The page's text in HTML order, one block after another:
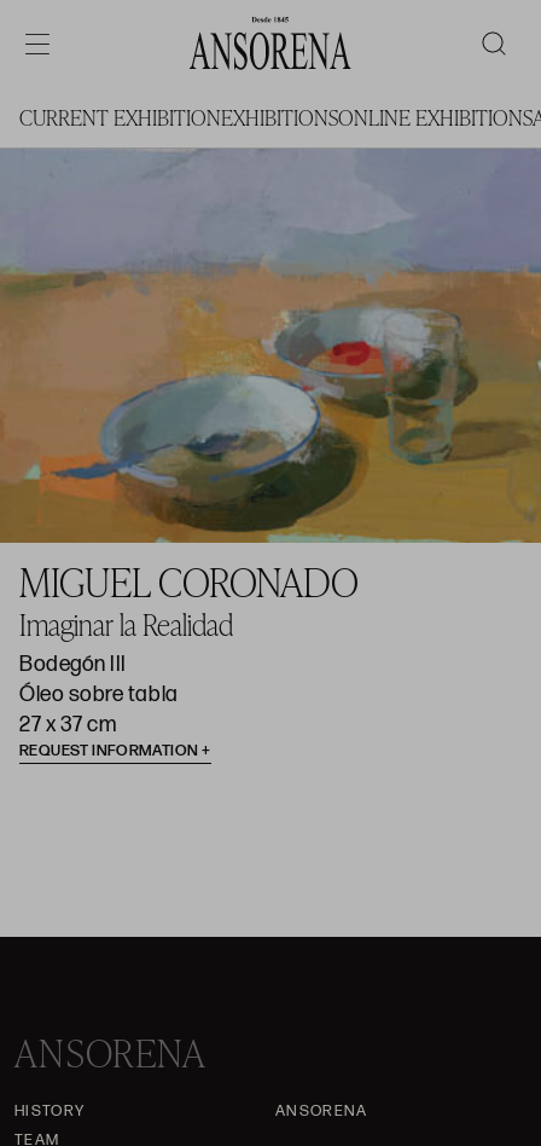
CURRENT EXHIBITIONEXHIBITIONSONLINE EXHIBITIONS
MIGUEL CORONADO
Imaginar la Realidad
Bodegón III
Óleo sobre tabla
27 x 37 cm
REQUEST INFORMATION
ANSORENA
HISTORY
ANSORENA
TEAM